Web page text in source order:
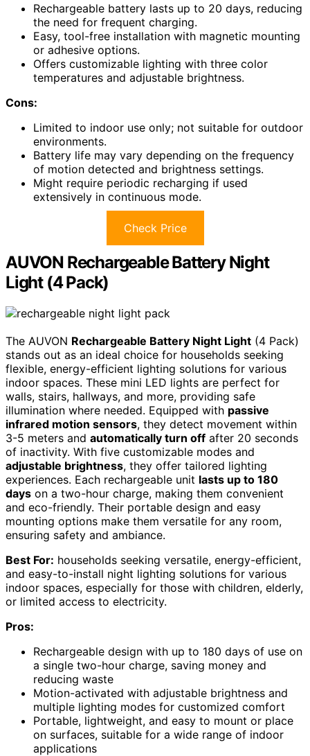
Rechargeable battery lasts up to 20 days, reducing
the need for frequent charging.
Easy, tool-free installation with magnetic mounting
or adhesive options.
Offers customizable lighting with three color
temperatures and adjustable brightness.
Cons:
Limited to indoor use only; not suitable for outdoor
environments.
Battery life may vary depending on the frequency
of motion detected and brightness settings.
Might require periodic recharging if used
extensively in continuous mode.
Check Price
AUVON Rechargeable Battery Night
Light (4 Pack)
The AUVON Rechargeable Battery Night Light (4 Pack)
stands out as an ideal choice for households seeking
flexible, energy-efficient lighting solutions for various
indoor spaces. These mini LED lights are perfect for
walls, stairs, hallways, and more, providing safe
illumination where needed. Equipped with passive
infrared motion sensors, they detect movement within
3-5 meters and automatically turn off after 20 seconds
of inactivity. With five customizable modes and
adjustable brightness, they offer tailored lighting
experiences. Each rechargeable unit lasts up to 180
days on a two-hour charge, making them convenient
and eco-friendly. Their portable design and easy
mounting options make them versatile for any room,
ensuring safety and ambiance.
Best For: households seeking versatile, energy-efficient,
and easy-to-install night lighting solutions for various
indoor spaces, especially for those with children, elderly,
or limited access to electricity.
Pros:
Rechargeable design with up to 180 days of use on
a single two-hour charge, saving money and
reducing waste
Motion-activated with adjustable brightness and
multiple lighting modes for customized comfort
Portable, lightweight, and easy to mount or place
on surfaces, suitable for a wide range of indoor
applications